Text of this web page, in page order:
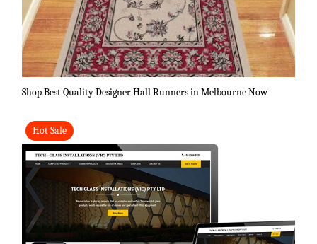
Shop Best Quality Designer Hall Runners in Melbourne Now
Hot Sale